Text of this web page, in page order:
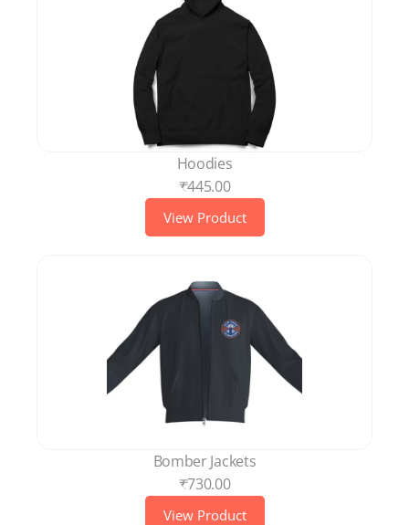
Hoodies
₹445.00
View Product
Bomber Jackets
₹730.00
View Product